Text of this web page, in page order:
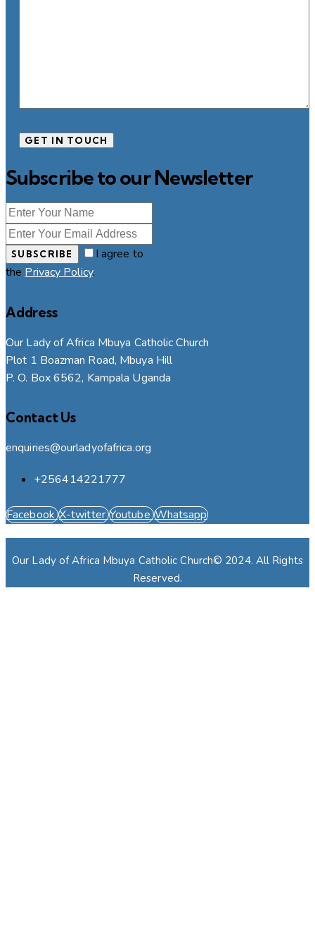
Subscribe to our Newsletter
SUBSCRIBE
I agree to
thePrivacy Policy.
Address
Our Lady of Africa Mbuya Catholic Church
Plot 1 Boazman Road, Mbuya Hill
P. O. Box 6562, Kampala Uganda
Contact Us
enquiries@ourladyofafrica.org
+256414221777
Facebook X-twitter Youtube Whatsapp
Our Lady of Africa Mbuya Catholic Church© 2024. All Rights
Reserved.